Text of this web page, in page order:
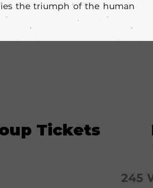
the triumph of the human
Tickets
245